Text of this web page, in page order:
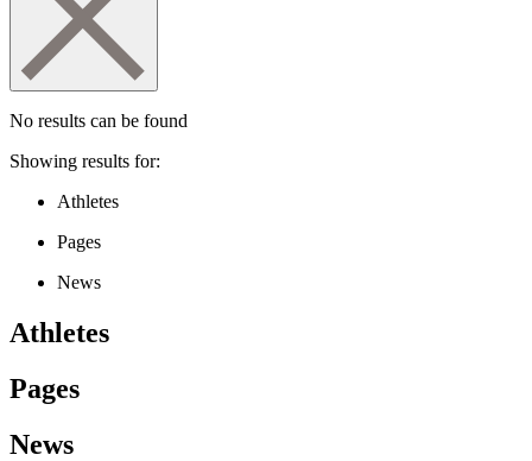
No results can be found
Showing results for:
Athletes
Pages
News
Athletes
Pages
News